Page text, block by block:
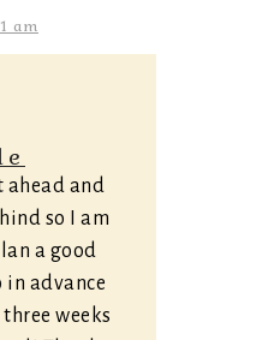
am
ahead and
so I am
a good
in advance
weeks